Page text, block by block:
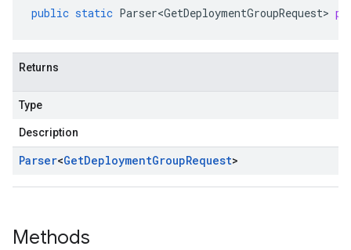
public static Parser<GetDeploymentGroupRequest>
Returns
Type
Description
Parser<GetDeploymentGroupRequest>
Methods